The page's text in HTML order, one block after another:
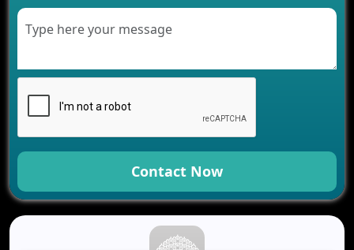
Development for Your Business
Your Business
How Cloud Computing Is Changing Software
Development
Generative AI Use Cases in Mobile App
Development
How AI Chatbots Are Revolutionizing Mobile
Applications
Trends in Fantasy Sports App Development That
Why Logistics Companies Require Real-Time
Contact Now